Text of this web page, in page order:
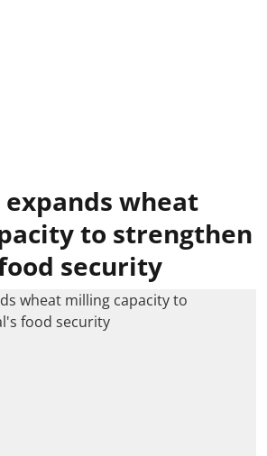
wheat
to strengthen
security